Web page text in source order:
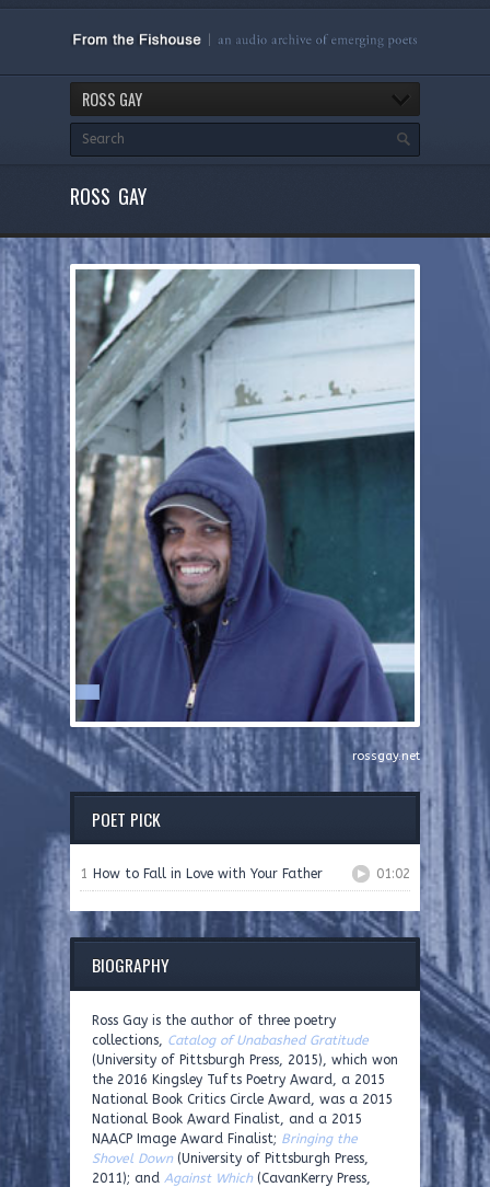
ROSS GAY
ROSS GAY
rossgay.net
POET PICK
1 How to Fall in Love with Your Father 01:02
BIOGRAPHY
Ross Gay is the author of three poetry
collections, Catalog of Unabashed Gratitude
(University of Pittsburgh Press, 2015), which won
the 2016 Kingsley Tufts Poetry Award, a 2015
National Book Critics Circle Award, was a 2015
National Book Award Finalist, and a 2015
NAACP Image Award Finalist; Bringing the
Shovel Down(University of Pittsburgh Press,
2011); and Against Which(CavanKerry Press,